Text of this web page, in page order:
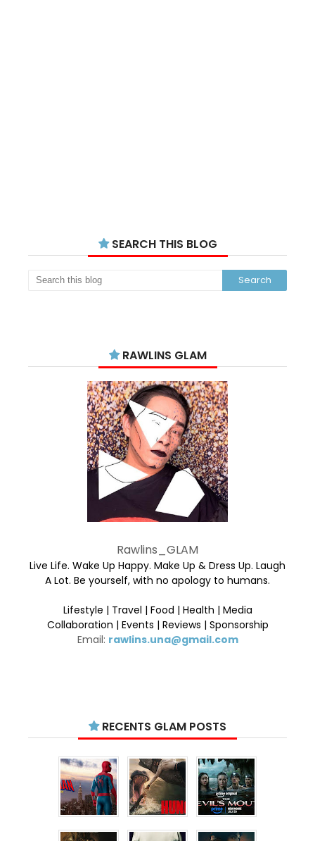
SEARCH THIS BLOG
RAWLINS GLAM
Rawlins_GLAM
Live Life. Wake Up Happy. Make Up & Dress Up. Laugh
A Lot. Be yourself, with no apology to humans.
Lifestyle | Travel | Food | Health | Media
Collaboration | Events | Reviews | Sponsorship
Email: rawlins.una@gmail.com
RECENTS GLAM POSTS